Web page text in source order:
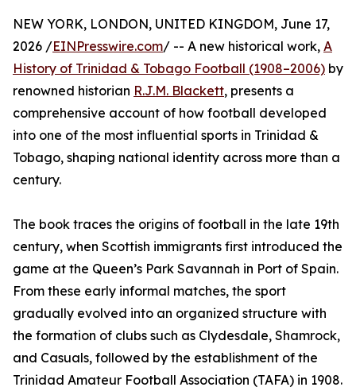
NEW YORK, LONDON, UNITED KINGDOM, June 17,
2026 /EINPresswire.com/ -- A new historical work, A
History of Trinidad & Tobago Football (1908–2006) by
renowned historian R.J.M. Blackett, presents a
comprehensive account of how football developed
into one of the most influential sports in Trinidad &
Tobago, shaping national identity across more than a
century.
The book traces the origins of football in the late 19th
century, when Scottish immigrants first introduced the
game at the Queen’s Park Savannah in Port of Spain.
From these early informal matches, the sport
gradually evolved into an organized structure with
the formation of clubs such as Clydesdale, Shamrock,
and Casuals, followed by the establishment of the
Trinidad Amateur Football Association (TAFA) in 1908.